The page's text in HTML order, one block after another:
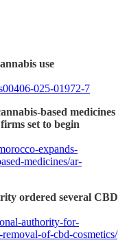
use
025-01972-7
based medicines
set to begin
expands-
medicines/ar-
ordered several CBD
authority-for-
of-cbd-cosmetics/